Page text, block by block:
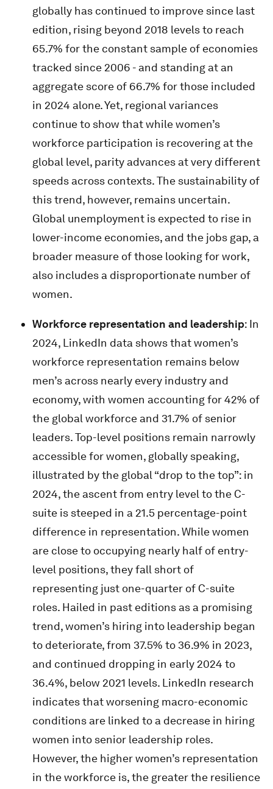
globally has continued to improve since last
edition, rising beyond 2018 levels to reach
65.7% for the constant sample of economies
tracked since 2006 - and standing at an
aggregate score of 66.7% for those included
in 2024 alone. Yet, regional variances
continue to show that while women’s
workforce participation is recovering at the
global level, parity advances at very different
speeds across contexts. The sustainability of
this trend, however, remains uncertain.
Global unemployment is expected to rise in
lower-income economies, and the jobs gap, a
broader measure of those looking for work,
also includes a disproportionate number of
women.
Workforce representation and leadership: In
2024, LinkedIn data shows that women’s
workforce representation remains below
men’s across nearly every industry and
economy, with women accounting for 42% of
the global workforce and 31.7% of senior
leaders. Top-level positions remain narrowly
accessible for women, globally speaking,
illustrated by the global “drop to the top”: in
2024, the ascent from entry level to the C-
suite is steeped in a 21.5 percentage-point
difference in representation. While women
are close to occupying nearly half of entry-
level positions, they fall short of
representing just one-quarter of C-suite
roles. Hailed in past editions as a promising
trend, women’s hiring into leadership began
to deteriorate, from 37.5% to 36.9% in 2023,
and continued dropping in early 2024 to
36.4%, below 2021 levels. LinkedIn research
indicates that worsening macro-economic
conditions are linked to a decrease in hiring
women into senior leadership roles.
However, the higher women’s representation
in the workforce is, the greater the resilience